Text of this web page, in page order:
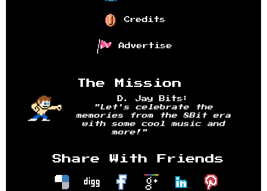
Credits
Advertise
The Mission
D. Jay Bits:
"Let's celebrate the
memories from the 8Bit era
with some cool music and
more!"
Share With Friends